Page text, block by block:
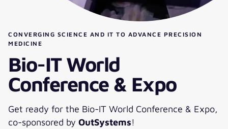
CONVERGING SCIENCE AND IT TO ADVANCE PRECISION
MEDICINE
Bio-IT World
Conference & Expo
Get ready for the Bio-IT World Conference & Expo,
co-sponsored by OutSystems!